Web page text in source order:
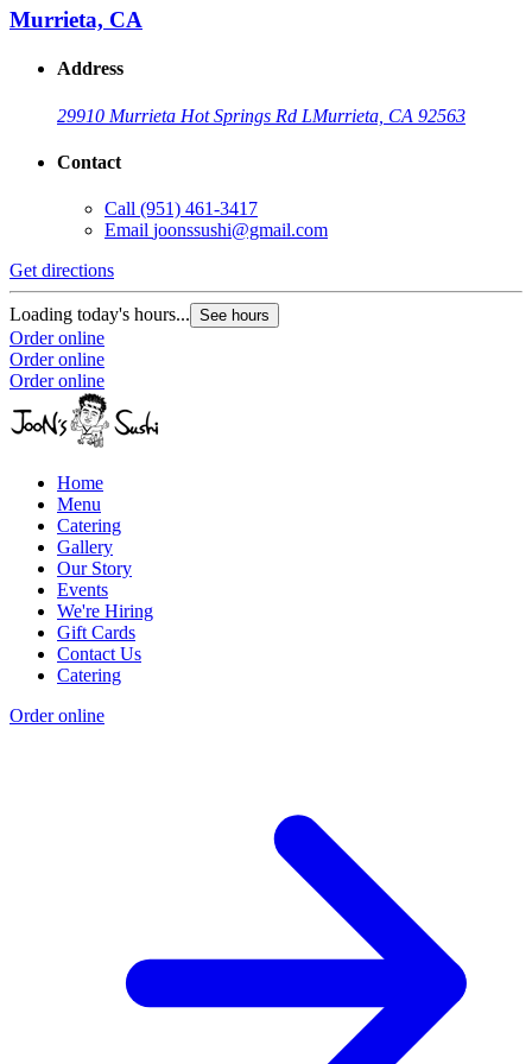
Murrieta, CA
Address
29910 Murrieta Hot Springs Rd LMurrieta, CA 92563
Contact
Call (951) 461-3417
Email joonssushi@gmail.com
Get directions
Loading today's hours... See hours
Order online
Order online
Order online
Home
Menu
Catering
Gallery
Our Story
Events
We're Hiring
Gift Cards
Contact Us
Catering
Order online